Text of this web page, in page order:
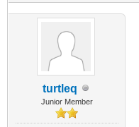
turtleq
Junior Member